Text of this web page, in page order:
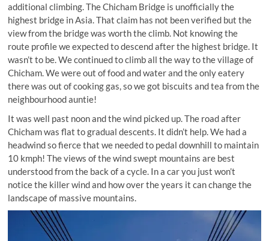
additional climbing. The Chicham Bridge is unofficially the
highest bridge in Asia. That claim has not been verified but the
view from the bridge was worth the climb. Not knowing the
route profile we expected to descend after the highest bridge. It
wasn’t to be. We continued to climb all the way to the village of
Chicham. We were out of food and water and the only eatery
there was out of cooking gas, so we got biscuits and tea from the
neighbourhood auntie!
It was well past noon and the wind picked up. The road after
Chicham was flat to gradual descents. It didn’t help. We had a
headwind so fierce that we needed to pedal downhill to maintain
10 kmph! The views of the wind swept mountains are best
understood from the back of a cycle. In a car you just won’t
notice the killer wind and how over the years it can change the
landscape of massive mountains.